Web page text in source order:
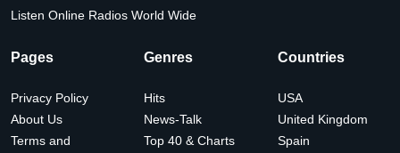
Listen Online Radios World Wide
Pages
Privacy Policy
About Us
Terms and
Genres
Hits
News-Talk
Top 40 & Charts
Countries
USA
United Kingdom
Spain